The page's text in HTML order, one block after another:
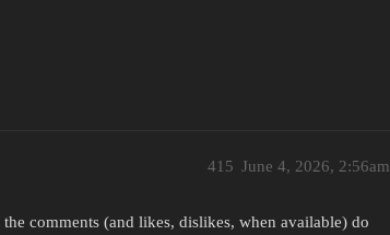
June 4, 2026, 2:56am
415
comments (and likes, dislikes, when available) do